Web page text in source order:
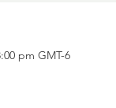
pm GMT-6